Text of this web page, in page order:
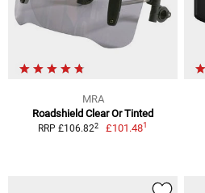
MRA
Roadshield Clear Or Tinted
RRP £106.822 £101.481